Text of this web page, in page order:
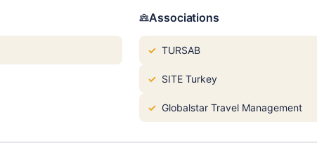
Associations
TURSAB
SITE Turkey
Globalstar Travel Management